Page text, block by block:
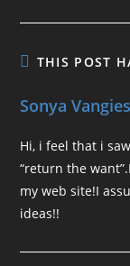
THIS POST
Sonya
Hi, i feel that i
“return the
my web site!I
ideas!!